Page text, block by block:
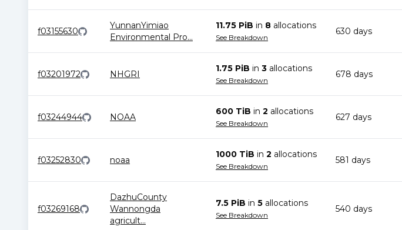
f03155630
YunnanYimiao
Environmental Pro...
11.75 PiB in 8 allocations
See Breakdown
630 days
f03201972 NHGRI
1.75 PiB in 3 allocations
See Breakdown
678 days
f03244944 NOAA
600 TiB in 2 allocations
See Breakdown
627 days
f03252830 noaa
1000 TiB in 2 allocations
See Breakdown
581 days
f03269168
DazhuCounty
Wannongda
agricult...
7.5 PiB in 5 allocations
See Breakdown
540 days